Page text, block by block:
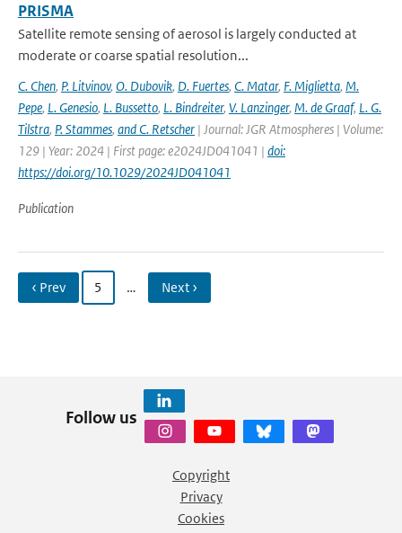
PRISMA
Satellite remote sensing of aerosol is largely conducted at
moderate or coarse spatial resolution...
C. Chen, P. Litvinov, O. Dubovik, D. Fuertes, C. Matar, F. Miglietta, M.
Pepe, L. Genesio, L. Bussetto, L. Bindreiter, V. Lanzinger, M. de Graaf, L. G.
Tilstra, P. Stammes, and C. Retscher | Journal: JGR Atmospheres | Volume:
129 | Year: 2024 | First page: e2024JD041041 | doi:
https://doi.org/10.1029/2024JD041041
Publication
‹ Prev 5 … Next ›
Follow us
Copyright
Privacy
Cookies